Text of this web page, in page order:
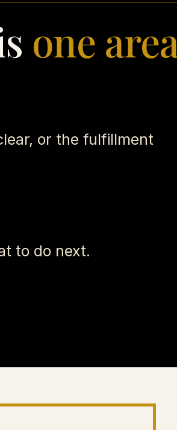
one area
or the fulfillment
to do next.